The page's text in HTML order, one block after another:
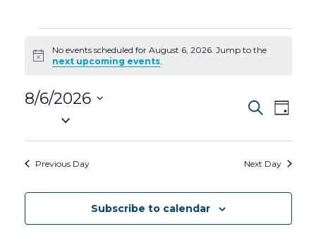
Events
August
6,
2026
Notice
No events scheduled for August 6, 2026. Jump to the
next upcoming events
and
Search
Day
8/6/2026
Previous Day Next Day
Subscribe to calendar